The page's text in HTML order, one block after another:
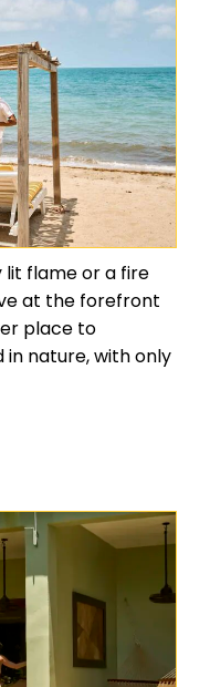
flame or a fire
at the forefront
place to
nature, with only